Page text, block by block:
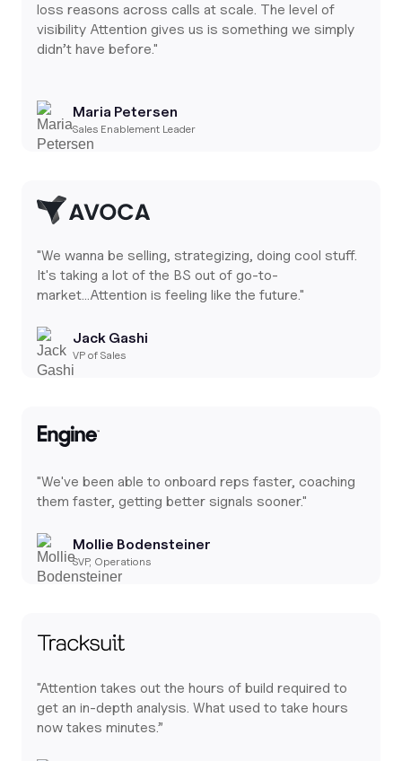
loss reasons across calls at scale. The level of
visibility Attention gives us is something we simply
didn’t have before."
Maria Petersen
Sales Enablement Leader
"We wanna be selling, strategizing, doing cool stuff.
It's taking a lot of the BS out of go-to-
market...Attention is feeling like the future."
Jack Gashi
VP of Sales
"We've been able to onboard reps faster, coaching
them faster, getting better signals sooner."
Mollie Bodensteiner
SVP, Operations
"Attention takes out the hours of build required to
get an in-depth analysis. What used to take hours
now takes minutes.”